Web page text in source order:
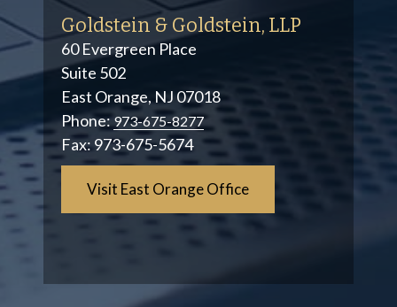
Goldstein & Goldstein, LLP
60 Evergreen Place
Suite 502
East Orange, NJ 07018
Phone:973-675-8277
Fax:973-675-5674
Visit East Orange Office